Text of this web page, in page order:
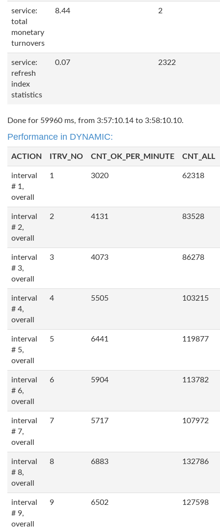
service:
total
monetary
turnovers
8.44 2
service:
refresh
index
statistics
0.07 2322
Done for 59960 ms, from 3:57:10.14 to 3:58:10.10.
Performance in DYNAMIC:
ACTION ITRV_NO CNT_OK_PER_MINUTE CNT_ALL
interval
# 1,
overall
1 3020 62318
interval
# 2,
overall
2 4131 83528
interval
# 3,
overall
3 4073 86278
interval
# 4,
overall
4 5505 103215
interval
# 5,
overall
5 6441 119877
interval
# 6,
overall
6 5904 113782
interval
# 7,
overall
7 5717 107972
interval
# 8,
overall
8 6883 132786
interval
# 9,
overall
9 6502 127598